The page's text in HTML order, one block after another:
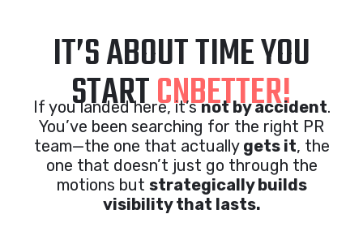
IT’S ABOUT TIME YOU
STARTCNBETTER!
If you landed here, it’snot by accident.
You’ve been searching for the right PR
team—the one that actually gets it, the
one that doesn’t just go through the
motions but strategically builds
visibility that lasts.